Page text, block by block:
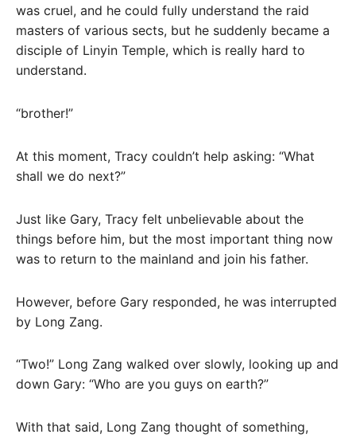
was cruel, and he could fully understand the raid
masters of various sects, but he suddenly became a
disciple of Linyin Temple, which is really hard to
understand.
“brother!”
At this moment, Tracy couldn’t help asking: “What
shall we do next?”
Just like Gary, Tracy felt unbelievable about the
things before him, but the most important thing now
was to return to the mainland and join his father.
However, before Gary responded, he was interrupted
by Long Zang.
“Two!” Long Zang walked over slowly, looking up and
down Gary: “Who are you guys on earth?”
With that said, Long Zang thought of something,